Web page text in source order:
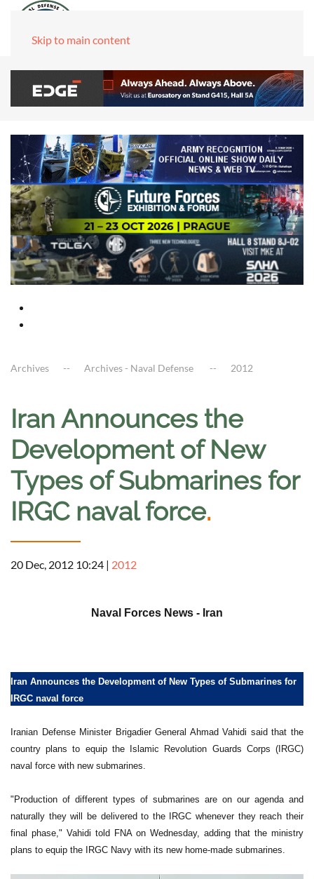
Skip to main content
Archives Archives - Naval Defense 2012
Iran Announces the
Development of New
Types of Submarines for
IRGC naval force.
20 Dec, 2012 10:24 | 2012
Naval Forces News - Iran
Iran Announces the Development of New Types of Submarines for
IRGC naval force
Iranian Defense Minister Brigadier General Ahmad Vahidi said that the
country plans to equip the Islamic Revolution Guards Corps (IRGC)
naval force with new submarines.
"Production of different types of submarines are on our agenda and
naturally they will be delivered to the IRGC whenever they reach their
final phase," Vahidi told FNA on Wednesday, adding that the ministry
plans to equip the IRGC Navy with its new home-made submarines.